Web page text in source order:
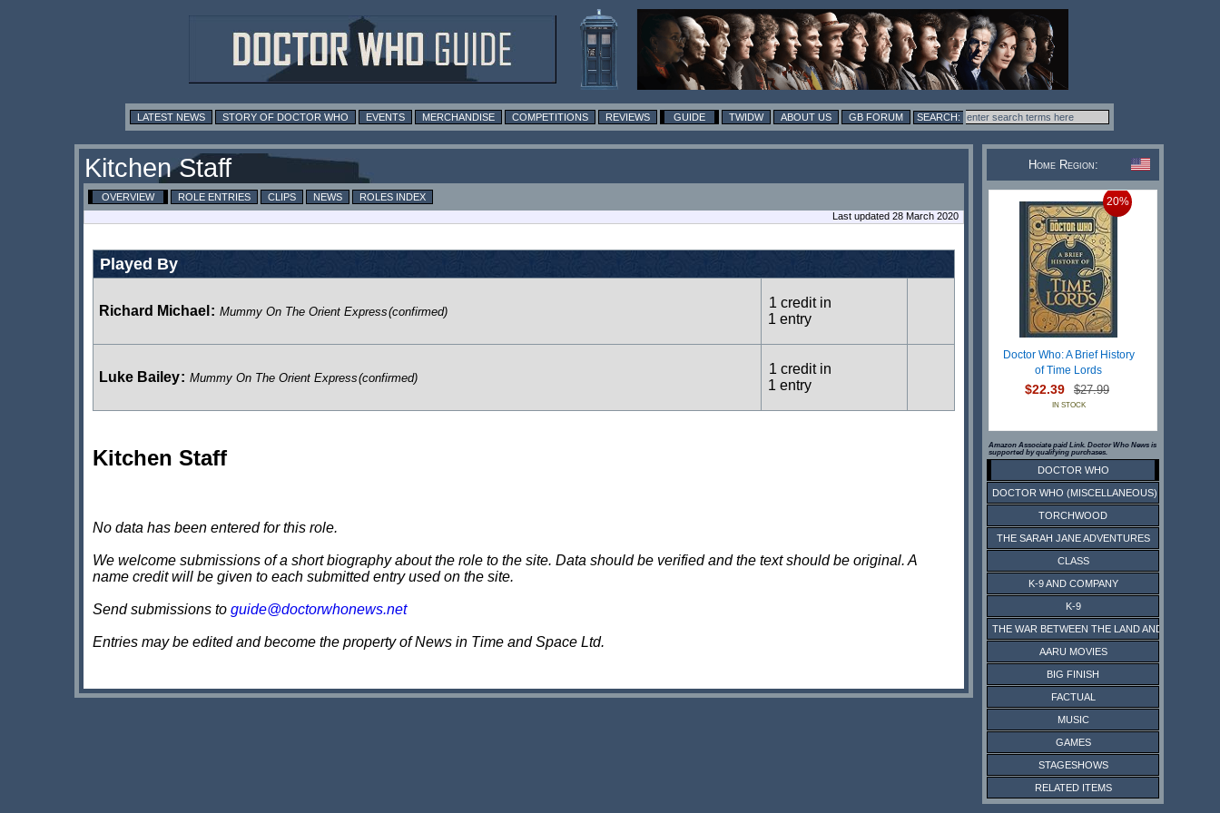
LATEST NEWS STORY OF DOCTOR WHO EVENTS MERCHANDISE COMPETITIONS REVIEWS GUIDE TWIDW ABOUT US GB FORUM
Kitchen Staff
OVERVIEW ROLE ENTRIES CLIPS NEWS
ROLES INDEX
Last updated 28 March 2020
Played By
Richard Michael : Mummy On The Orient Express(confirmed)
1 credit in
1 entry
Luke Bailey: Mummy On The Orient Express(confirmed)
1 credit in
1 entry
Kitchen Staff
No data has been entered for this role.
We welcome submissions of a short biography about the role to the site. Data should be verified and the text should be original. A
name credit will be given to each submitted entry used on the site.
Send submissions to guide@doctorwhonews.net
Entries may be edited and become the property of News in Time and Space Ltd.
Home Region:
20%
Doctor Who: A Brief History
of Time Lords
$22.39 $27.99
IN STOCK
Amazon Associate paid Link. Doctor Who News is
supported by qualifying purchases.
DOCTOR WHO
DOCTOR WHO (MISCELLANEOUS)
TORCHWOOD
THE SARAH JANE ADVENTURES
CLASS
K-9 AND COMPANY
K-9
THE WAR BETWEEN THE LAND AND THE SEA
AARU MOVIES
BIG FINISH
FACTUAL
MUSIC
GAMES
STAGESHOWS
RELATED ITEMS